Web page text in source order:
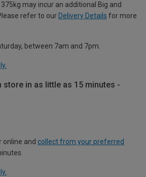
may incur an additional Big and
refer to our Delivery Details for more
between 7am and 7pm.
in as little as 15 minutes -
online and collect from your preferred